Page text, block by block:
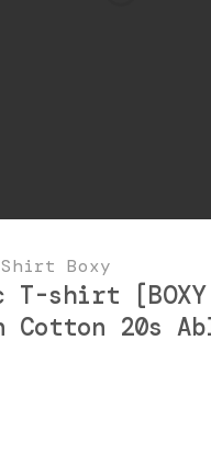
Boxy
T-shirt
Cotton 20s